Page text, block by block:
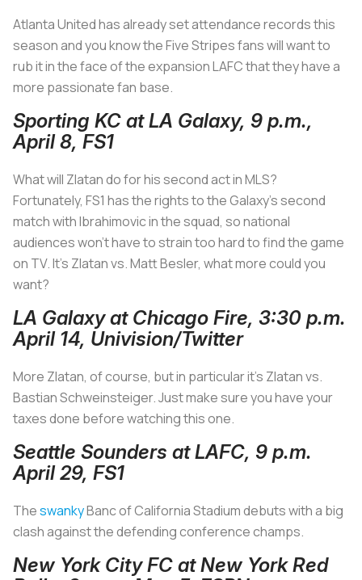
Atlanta United has already set attendance records this
season and you know the Five Stripes fans will want to
rub it in the face of the expansion LAFC that they have a
more passionate fan base.
Sporting KC at LA Galaxy, 9 p.m.,
April 8, FS1
What will Zlatan do for his second act in MLS?
Fortunately, FS1 has the rights to the Galaxy’s second
match with Ibrahimovic in the squad, so national
audiences won’t have to strain too hard to find the game
on TV. It’s Zlatan vs. Matt Besler, what more could you
want?
LA Galaxy at Chicago Fire, 3:30 p.m.
April 14, Univision/Twitter
More Zlatan, of course, but in particular it's Zlatan vs.
Bastian Schweinsteiger. Just make sure you have your
taxes done before watching this one.
Seattle Sounders at LAFC, 9 p.m.
April 29, FS1
TheswankyBanc of California Stadium debuts with a big
clash against the defending conference champs.
New York City FC at New York Red